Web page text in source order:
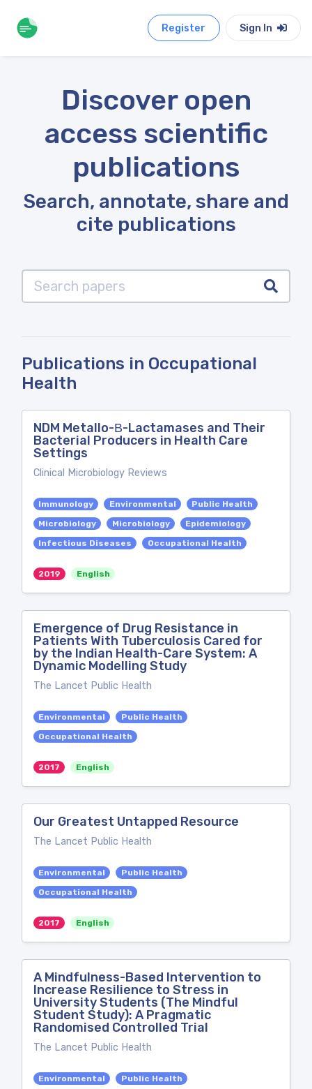
Register Sign In
Discover open
access scientific
publications
Search, annotate, share and
cite publications
Publications in Occupational
Health
NDM Metallo-Β-Lactamases and Their
Bacterial Producers in Health Care
Settings
Clinical Microbiology Reviews
Immunology Environmental
Public Health
Microbiology
Microbiology
Epidemiology
Infectious Diseases
Occupational Health
2019 English
Emergence of Drug Resistance in
Patients With Tuberculosis Cared for
by the Indian Health-Care System: A
Dynamic Modelling Study
The Lancet Public Health
Environmental
Public Health
Occupational Health
2017 English
Our Greatest Untapped Resource
The Lancet Public Health
Environmental
Public Health
Occupational Health
2017 English
A Mindfulness-Based Intervention to
Increase Resilience to Stress in
University Students (The Mindful
Student Study): A Pragmatic
Randomised Controlled Trial
The Lancet Public Health
Environmental
Public Health